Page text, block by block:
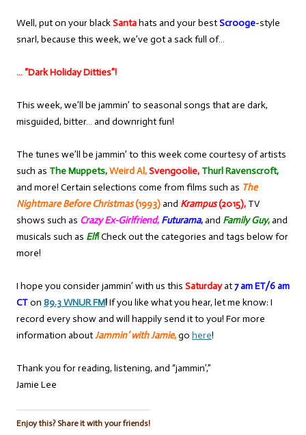
Well, put on your blackSantahats and your bestScrooge-style
snarl, because this week, we’ve got a sack full of…
… “Dark Holiday Ditties”!
This week, we’ll be jammin’ to seasonal songs that are dark,
misguided, bitter… and downright fun!
The tunes we’ll be jammin’ to this week come courtesy of artists
such as The Muppets,Weird Al,Svengoolie, Thurl Ravenscroft,
and more! Certain selections come from films such as The
Nightmare Before Christmas(1993)and Krampus(2015), TV
shows such as Crazy Ex-Girlfriend, Futurama,and Family Guy,and
musicals such as Elf!Check out the categories and tags below for
more!
I hope you consider jammin’ with us this Saturdayat7 am ET/6 am
CTon 89.3 WNUR FM!If you like what you hear, let me know: I
record every show and will happily send it to you! For more
information aboutJammin’ with Jamie,go here!
Thank you for reading, listening, and “jammin’,”
Jamie Lee
Enjoy this? Share it with your friends!